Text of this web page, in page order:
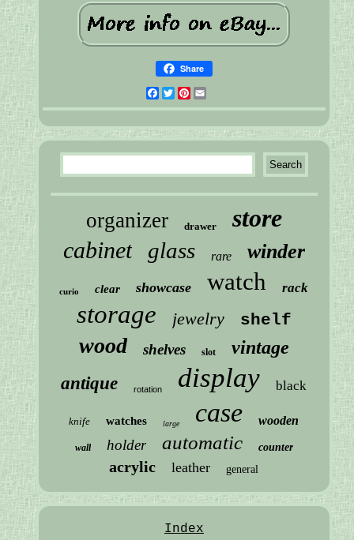
Share
Facebook
Twitter
Pinterest
organizer drawer store
cabinet glass rare winder
curio clear showcase watch rack
storage jewelry shelf
wood shelves slot vintage
antique rotation display black
knife watches large case wooden
wall holder automatic counter
acrylic leather general
Index